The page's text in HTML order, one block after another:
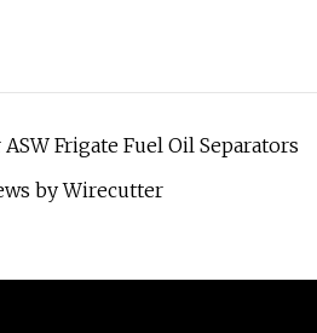
Frigate Fuel Oil Separators
by Wirecutter